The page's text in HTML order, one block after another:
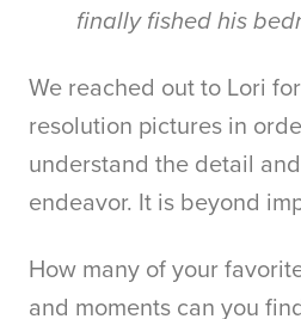
finally fished his
We reached out to Lori
resolution pictures in
understand the detail
endeavor. It is beyond
How many of your
and moments can you